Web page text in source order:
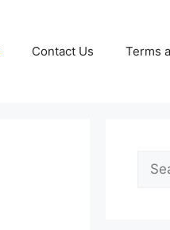
Contact Us Terms
for: